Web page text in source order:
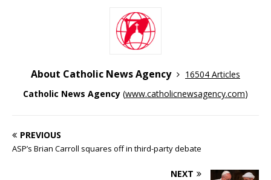
About Catholic News Agency
16504 Articles
Catholic News Agency (www.catholicnewsagency.com)
PREVIOUS
ASP’s Brian Carroll squares off in third-party debate
NEXT